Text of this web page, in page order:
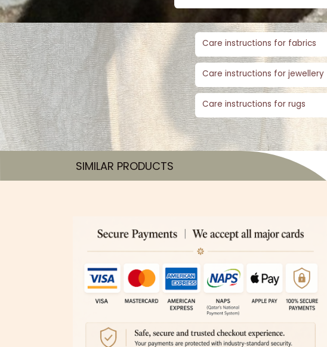
Care instructions for fabrics
Care instructions for jewellery
Care instructions for rugs
SIMILAR PRODUCTS​